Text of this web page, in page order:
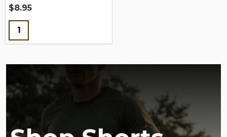
$8.95
Quantity: